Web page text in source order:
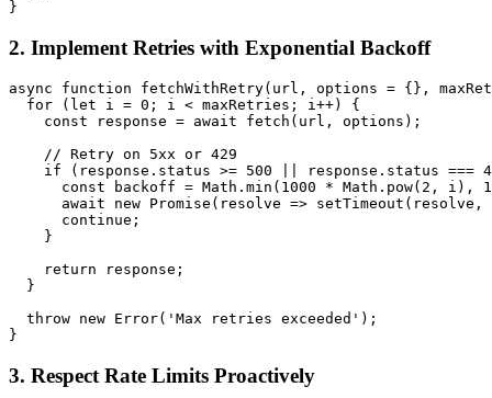
2. Implement Retries with Exponential Backoff
async function fetchWithRetry(url, options = {},
  for (let i = 0; i < maxRetries; i++) {
    const response = await fetch(url, options);
    // Retry on 5xx or 429
if (response.status >= 500 || response.status ===
const backoff = Math.min(1000 * Math.pow(2, i),
await new Promise(resolve => setTimeout(resolve,
      continue;
    }
    return response;
  }
  throw new Error('Max retries exceeded');
3. Respect Rate Limits Proactively